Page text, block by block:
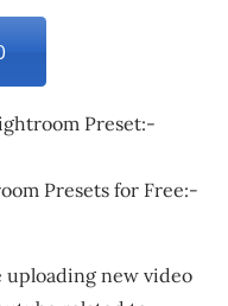
Preset:-
Presets for Free:-
uploading new video